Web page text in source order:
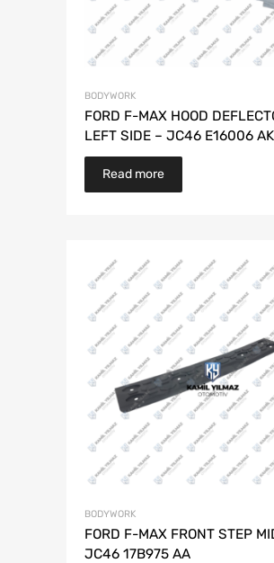
BODYWORK
FORD F-MAX HOOD
LEFT SIDE – JC46 E16006
Read more
BODYWORK
FORD F-MAX FRONT STEP
JC46 17B975 AA